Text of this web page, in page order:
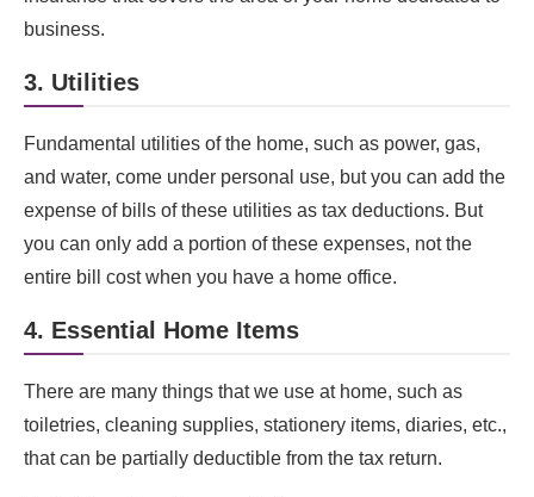
business.
3. Utilities
Fundamental utilities of the home, such as power, gas,
and water, come under personal use, but you can add the
expense of bills of these utilities as tax deductions. But
you can only add a portion of these expenses, not the
entire bill cost when you have a home office.
4. Essential Home Items
There are many things that we use at home, such as
toiletries, cleaning supplies, stationery items, diaries, etc.,
that can be partially deductible from the tax return.